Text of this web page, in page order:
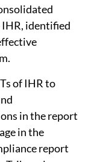
the National
No.
on the
regions of